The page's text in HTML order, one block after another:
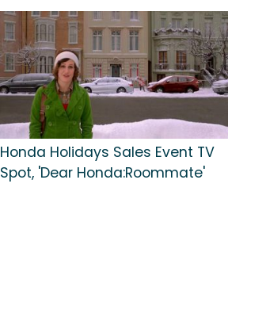
Honda Holidays Sales Event TV
Spot, 'Dear Honda:Roommate'